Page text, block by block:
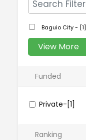
Baguio City - [1]
View More
Funded
Private-[1]
Ranking